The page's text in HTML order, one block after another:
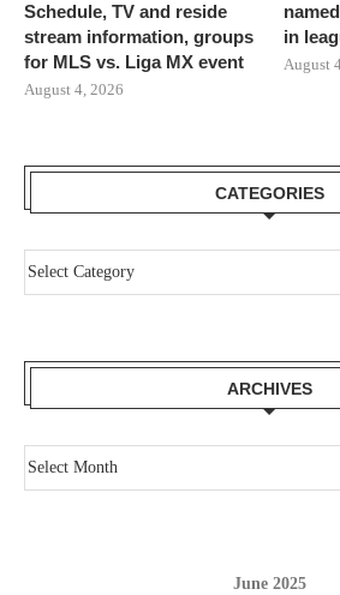
Schedule, TV and reside
stream information, groups
for MLS vs. Liga MX event
August 4, 2026
in
August
CATEGORIES
ARCHIVES
June 2025